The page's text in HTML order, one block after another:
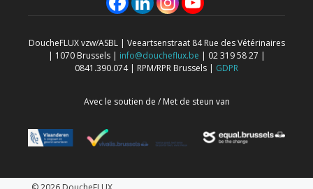
DoucheFLUX vzw/ASBL | Veeartsenstraat 84 Rue des Vétérinaires
| 1070 Brussels | info@doucheflux.be | 02 319 58 27 |
0841.390.074 | RPM/RPR Brussels | GDPR
Avec le soutien de / Met de steun van